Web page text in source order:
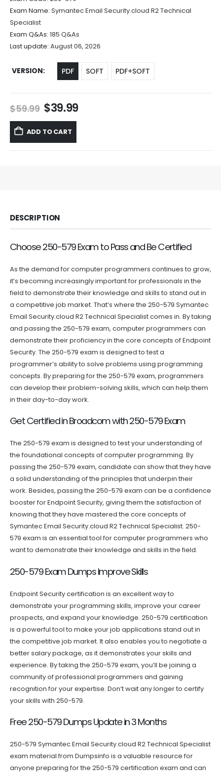
$69.99
Exam Name: Symantec Email Security.cloud R2 Technical
Specialist
Exam Q&As: 185 Q&As
Last update: August 06, 2026
VERSION PDF SOFT PDF+SOFT
$59.99 Original
price
was:
$59.99.
$39.99Current
ADD TO CART
DESCRIPTION
Choose 250-579 Exam to Pass and Be Certified
As the demand for computer programmers continues to grow,
it’s becoming increasingly important for professionals in the
field to demonstrate their knowledge and skills to stand out in
a competitive job market. That’s where the 250-579 Symantec
Email Security.cloud R2 Technical Specialist comes in. By taking
and passing the 250-579 exam, computer programmers can
demonstrate their proficiency in the core concepts of Endpoint
Security. The 250-579 exam is designed to test a
programmer’s ability to solve problems using programming
concepts. By preparing for the 250-579 exam, programmers
can develop their problem-solving skills, which can help them
in their day-to-day work.
Get Certified in Broadcom with 250-579 Exam
The 250-579 exam is designed to test your understanding of
the foundational concepts of computer programming. By
passing the 250-579 exam, candidate can show that they have
a solid understanding of the principles that underpin their
work. Besides, passing the 250-579 exam can be a confidence
booster for Endpoint Security, giving them the satisfaction of
knowing that they have mastered the core concepts of
Symantec Email Security.cloud R2 Technical Specialist. 250-
579 exam is an essential tool for computer programmers who
want to demonstrate their knowledge and skills in the field.
250-579 Exam Dumps Improve Skills
Endpoint Security certification is an excellent way to
demonstrate your programming skills, improve your career
prospects, and expand your knowledge. 250-579 certification
is a powerful tool to make your job applications stand out in
the competitive job market. It also enables you to negotiate a
better salary package, as it demonstrates your skills and
experience. By taking the 250-579 exam, you’ll be joining a
community of professional programmers and gaining
recognition for your expertise. Don’t wait any longer to certify
your skills with 250-579.
Free 250-579 Dumps Update in 3 Months
250-579 Symantec Email Security.cloud R2 Technical Specialist
exam material from Dumpsinfo is a valuable resource for
anyone preparing for the 250-579 certification exam and can